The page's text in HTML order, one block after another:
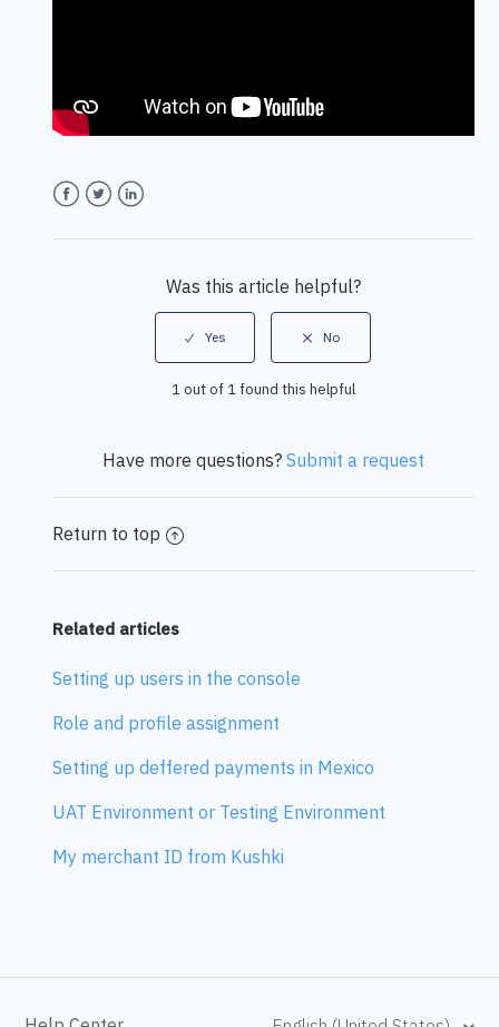
Was this article helpful?
1 out of 1 found this helpful
Have more questions? Submit a request
Return to top
Related articles
Setting up users in the console
Role and profile assignment
Setting up deffered payments in Mexico
UAT Environment or Testing Environment
My merchant ID from Kushki